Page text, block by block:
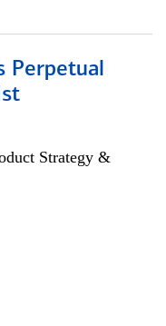
Perpetual
Strategy &